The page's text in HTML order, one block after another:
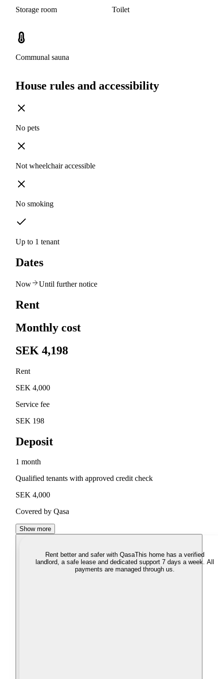
Storage room Toilet
Communal sauna
House rules and accessibility
No pets
Not wheelchair accessible
No smoking
Up to 1 tenant
Dates
Now Until further notice
Rent
Monthly cost
SEK 4,198
Rent
SEK 4,000
Service fee
SEK 198
Deposit
1 month
Qualified tenants with approved credit check
SEK 4,000
Covered by Qasa
Show more
Rent better and safer with QasaThis home has a verified
landlord, a safe lease and dedicated support 7 days a week. All
payments are managed through us.